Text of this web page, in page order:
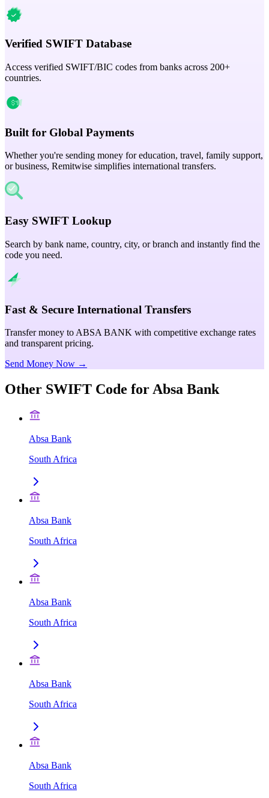
Verified SWIFT Database
Access verified SWIFT/BIC codes from banks across 200+
countries.
Built for Global Payments
Whether you're sending money for education, travel, family support,
or business, Remitwise simplifies international transfers.
Easy SWIFT Lookup
Search by bank name, country, city, or branch and instantly find the
code you need.
Fast & Secure International Transfers
Transfer money to ABSA BANK with competitive exchange rates
and transparent pricing.
Send Money Now →
Other SWIFT Code for Absa Bank
Absa Bank
South Africa
Absa Bank
South Africa
Absa Bank
South Africa
Absa Bank
South Africa
Absa Bank
South Africa